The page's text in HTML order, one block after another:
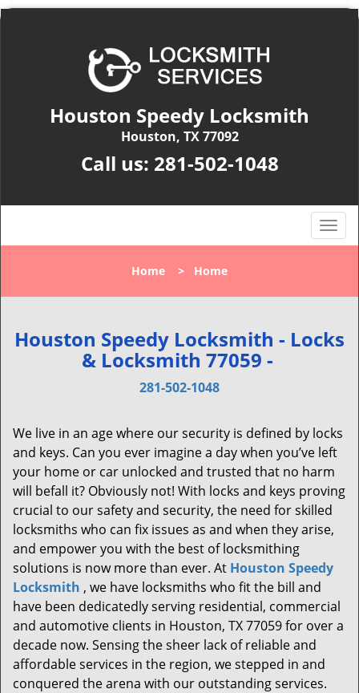
Houston Speedy Locksmith
Houston, TX 77092
Call us: 281-502-1048
T
o
l
n
a
t
i
o
n
Home > Home
Houston Speedy Locksmith - Locks
& Locksmith 77059 -
281-502-1048
We live in an age where our security is defined by locks
and keys. Can you ever imagine a day when you’ve left
your home or car unlocked and trusted that no harm
will befall it? Obviously not! With locks and keys proving
crucial to our safety and security, the need for skilled
locksmiths who can fix issues as and when they arise,
and empower you with the best of locksmithing
solutions is now more than ever. At Houston Speedy
Locksmith , we have locksmiths who fit the bill and
have been dedicatedly serving residential, commercial
and automotive clients in Houston, TX 77059 for over a
decade now. Sensing the sheer lack of reliable and
affordable services in the region, we stepped in and
conquered the arena with our outstanding services.